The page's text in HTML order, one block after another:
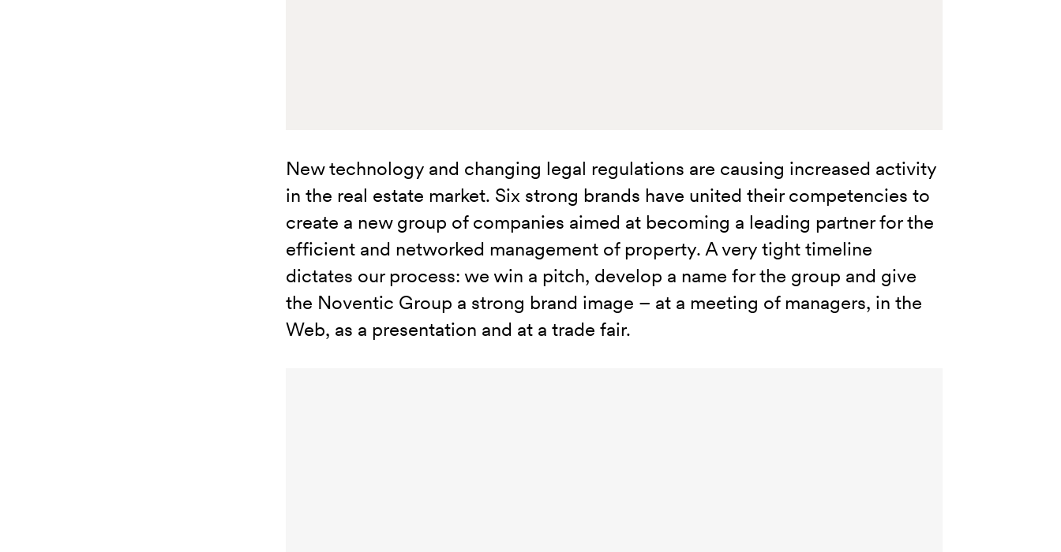
New technology and changing legal regulations are causing increased activity
in the real estate market. Six strong brands have united their competencies to
create a new group of companies aimed at becoming a leading partner for the
efficient and networked management of property. A very tight timeline
dictates our process: we win a pitch, develop a name for the group and give
the Noventic Group a strong brand image – at a meeting of managers, in the
Web, as a presentation and at a trade fair.